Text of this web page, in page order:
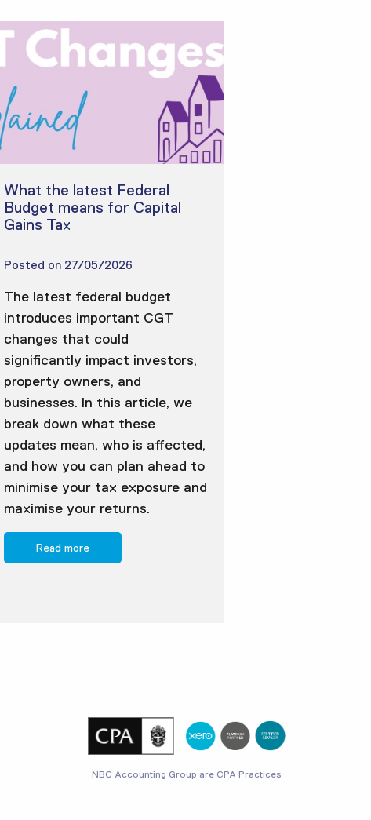
What the latest Federal
Budget means for Capital
Gains Tax
Posted on 27/05/2026
The latest federal budget
introduces important CGT
changes that could
significantly impact investors,
property owners, and
businesses. In this article, we
break down what these
updates mean, who is affected,
and how you can plan ahead to
minimise your tax exposure and
maximise your returns.
Read more
NBC Accounting Group are CPA Practices